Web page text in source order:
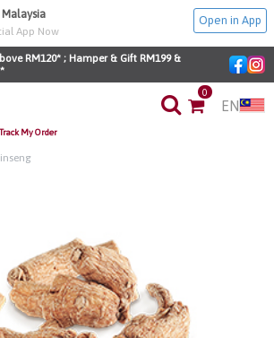
Malaysia
App Now
Open in App
RM120* ; Hamper & Gift RM199 &
Track My Order
0
EN